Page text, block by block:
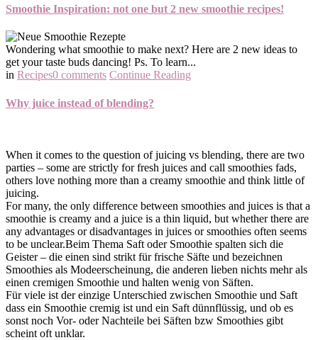
Smoothie Inspiration: not one but 2 new smoothie recipes!
Wondering what smoothie to make next? Here are 2 new ideas to
get your taste buds dancing! Ps. To learn...
in Recipes0 comments Continue Reading
Why juice instead of blending?
When it comes to the question of juicing vs blending, there are two
parties – some are strictly for fresh juices and call smoothies fads,
others love nothing more than a creamy smoothie and think little of
juicing.
For many, the only difference between smoothies and juices is that a
smoothie is creamy and a juice is a thin liquid, but whether there are
any advantages or disadvantages in juices or smoothies often seems
to be unclear.Beim Thema Saft oder Smoothie spalten sich die
Geister – die einen sind strikt für frische Säfte und bezeichnen
Smoothies als Modeerscheinung, die anderen lieben nichts mehr als
einen cremigen Smoothie und halten wenig von Säften.
Für viele ist der einzige Unterschied zwischen Smoothie und Saft
dass ein Smoothie cremig ist und ein Saft dünnflüssig, und ob es
sonst noch Vor- oder Nachteile bei Säften bzw Smoothies gibt
scheint oft unklar.